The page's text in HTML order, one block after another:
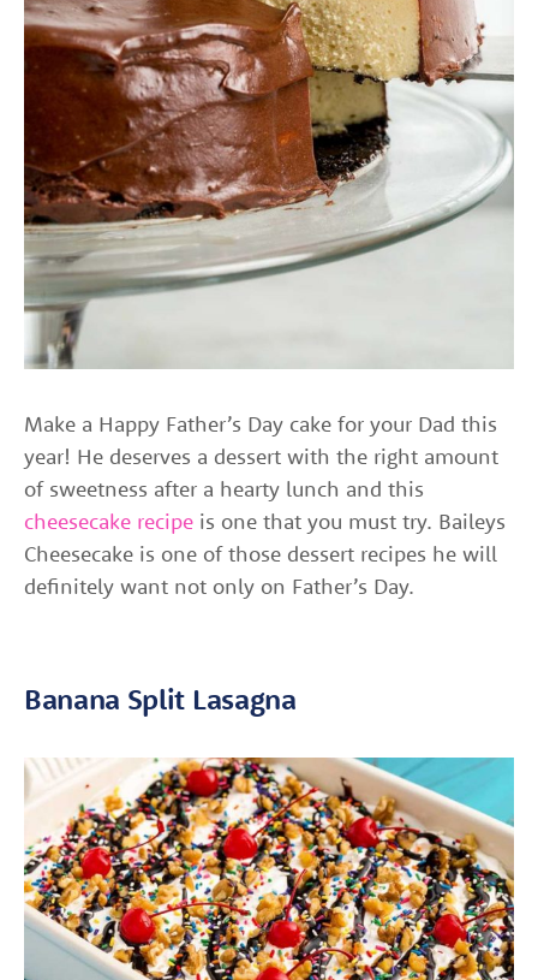
Make a Happy Father’s Day cake for your Dad this
year! He deserves a dessert with the right amount
of sweetness after a hearty lunch and this
cheesecake recipe is one that you must try. Baileys
Cheesecake is one of those dessert recipes he will
definitely want not only on Father’s Day.
Banana Split Lasagna